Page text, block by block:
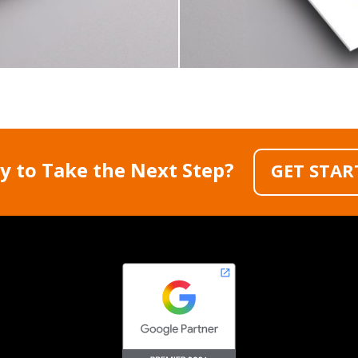
to Take the Next Step? GET